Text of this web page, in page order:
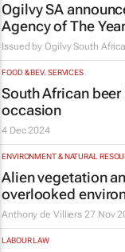
Ogilvy SA
Agency of The
Issued byOgilvy South Africa
FOOD & BEV. SERVICES
South African
occasion
4 Dec 2024
ENVIRONMENT & NATURAL
Alien vegetation
overlooked
Anthony de Villiers 27 Nov
LABOUR LAW